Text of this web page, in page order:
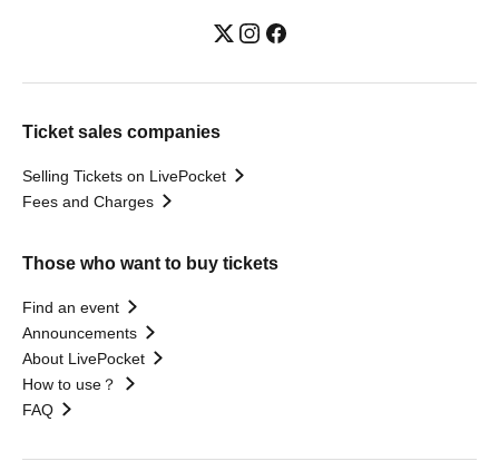
Ticket sales companies
Selling Tickets on LivePocket
Fees and Charges
Those who want to buy tickets
Find an event
Announcements
About LivePocket
How to use？
FAQ